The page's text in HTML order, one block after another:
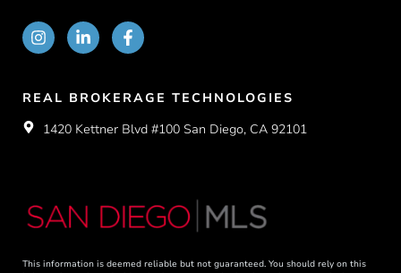
REAL BROKERAGE TECHNOLOGIES
1420 Kettner Blvd #100 San Diego, CA 92101
This information is deemed reliable but not guaranteed. You should rely on this